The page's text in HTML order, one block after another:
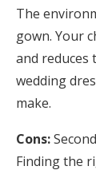
The
gown. Your
and reduces
wedding
make.
Cons:
Finding the